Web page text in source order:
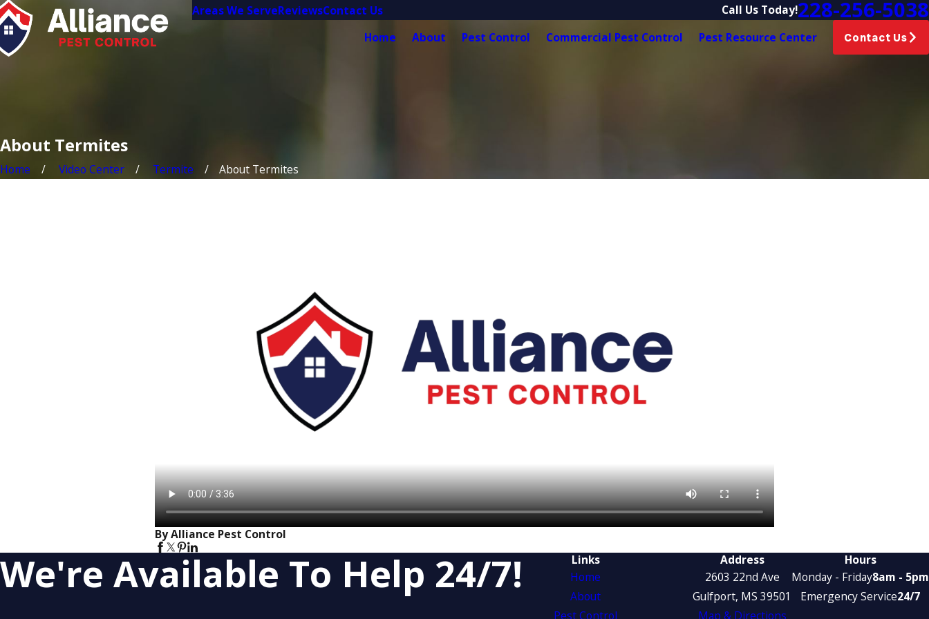
Areas We ServeReviewsContact Us Call Us Today!228-256-5038
Home About Pest Control Commercial Pest Control Pest Resource Center Contact Us
About Termites
Home Video Center Termite About Termites
By Alliance Pest Control
We're Available To Help 24/7!
Links
Home
About
Pest Control
Address
2603 22nd Ave
Gulfport, MS 39501
Map & Directions
Hours
Monday - Friday8am - 5pm
Emergency Service24/7